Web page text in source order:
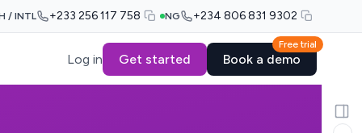
/ INTL +233 256 117 758 NG +234 806 831 9302
Log in Get started
Free trial
Book a demo